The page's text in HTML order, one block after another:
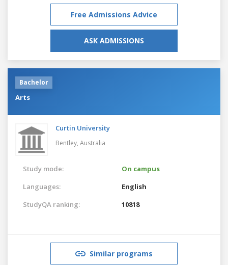
Free Admissions Advice
ASK ADMISSIONS
Bachelor
Arts
Curtin University
Bentley, Australia
Study mode:
On campus
Languages:
English
StudyQA ranking:
10818
Similar programs